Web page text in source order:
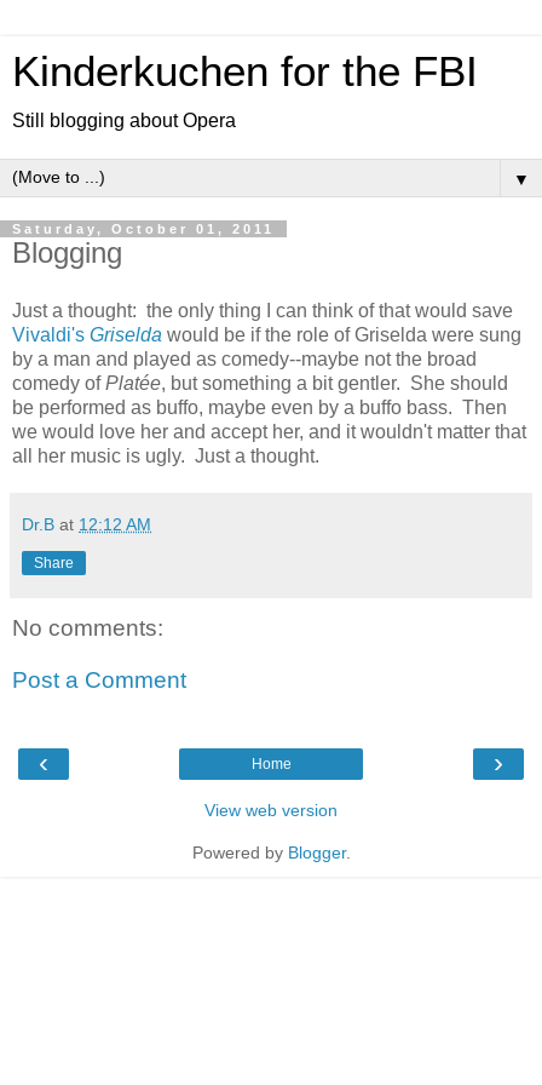
Kinderkuchen for the FBI
Still blogging about Opera
▼
Saturday, October 01, 2011
Blogging
Just a thought: the only thing I can think of that would save
Vivaldi's Griselda would be if the role of Griselda were sung
by a man and played as comedy--maybe not the broad
comedy ofPlatée, but something a bit gentler. She should
be performed as buffo, maybe even by a buffo bass. Then
we would love her and accept her, and it wouldn't matter that
all her music is ugly. Just a thought.
Dr.B at 12:12 AM
Share
No comments:
Post a Comment
‹ ›
Home
View web version
Powered by Blogger.